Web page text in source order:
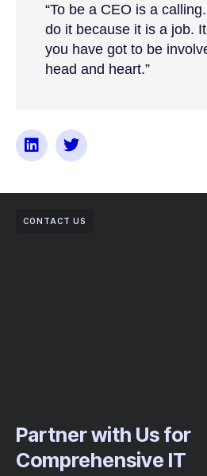
“To be a CEO is a
do it because it is a job.
you have got to be
head and heart.”
CONTACT US
Partner with Us for
Comprehensive IT